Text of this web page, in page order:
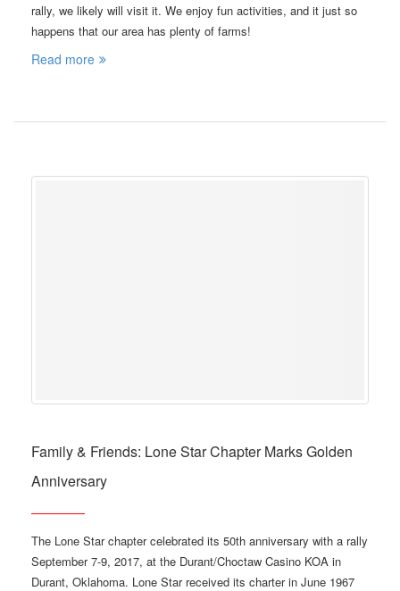
rally, we likely will visit it. We enjoy fun activities, and it just so
happens that our area has plenty of farms!
Read more
Family & Friends: Lone Star Chapter Marks Golden
Anniversary
The Lone Star chapter celebrated its 50th anniversary with a rally
September 7-9, 2017, at the Durant/Choctaw Casino KOA in
Durant, Oklahoma. Lone Star received its charter in June 1967